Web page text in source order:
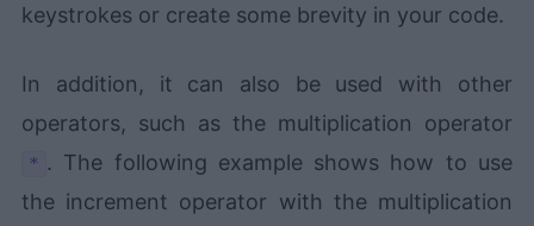
keystrokes or create some brevity in your code.
In addition, it can also be used with other
operators, such as the multiplication operator
* . The following example shows how to use
the increment operator with the multiplication